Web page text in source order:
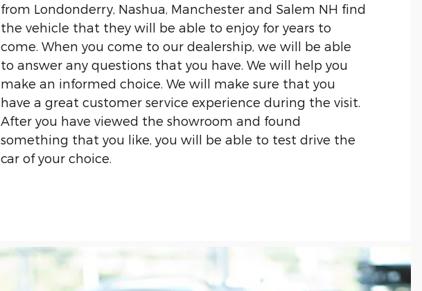
from Londonderry, Nashua, Manchester and Salem NH find
the vehicle that they will be able to enjoy for years to
come. When you come to our dealership, we will be able
to answer any questions that you have. We will help you
make an informed choice. We will make sure that you
have a great customer service experience during the visit.
After you have viewed the showroom and found
something that you like, you will be able to test drive the
car of your choice.